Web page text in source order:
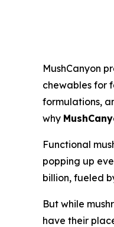
MushCanyon
chewables for
formulations,
why
Functional
popping up
billion, fueled
But while
have their